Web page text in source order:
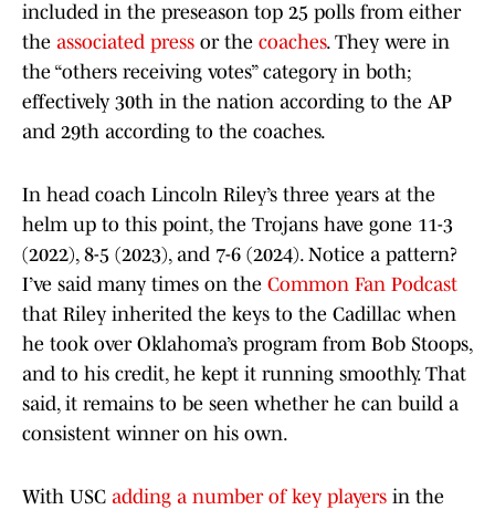
included in the preseason top 25 polls from either
the associated press or the coaches. They were in
the “others receiving votes” category in both;
effectively 30th in the nation according to the AP
and 29th according to the coaches.
In head coach Lincoln Riley’s three years at the
helm up to this point, the Trojans have gone 11-3
(2022), 8-5 (2023), and 7-6 (2024). Notice a pattern?
I’ve said many times on the Common Fan Podcast
that Riley inherited the keys to the Cadillac when
he took over Oklahoma’s program from Bob Stoops,
and to his credit, he kept it running smoothly. That
said, it remains to be seen whether he can build a
consistent winner on his own.
With USC adding a number of key players in the